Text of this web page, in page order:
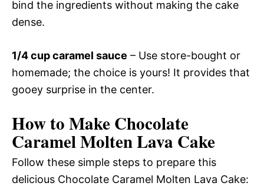
bind the ingredients without making the cake
dense.
1/4 cup caramel sauce – Use store-bought or
homemade; the choice is yours! It provides that
gooey surprise in the center.
How to Make Chocolate
Caramel Molten Lava Cake
Follow these simple steps to prepare this
delicious Chocolate Caramel Molten Lava Cake: